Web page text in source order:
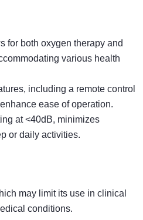
for both oxygen therapy and
various health
including a remote control
ease of operation.
at <40dB, minimizes
or daily activities.
may limit its use in clinical
conditions.